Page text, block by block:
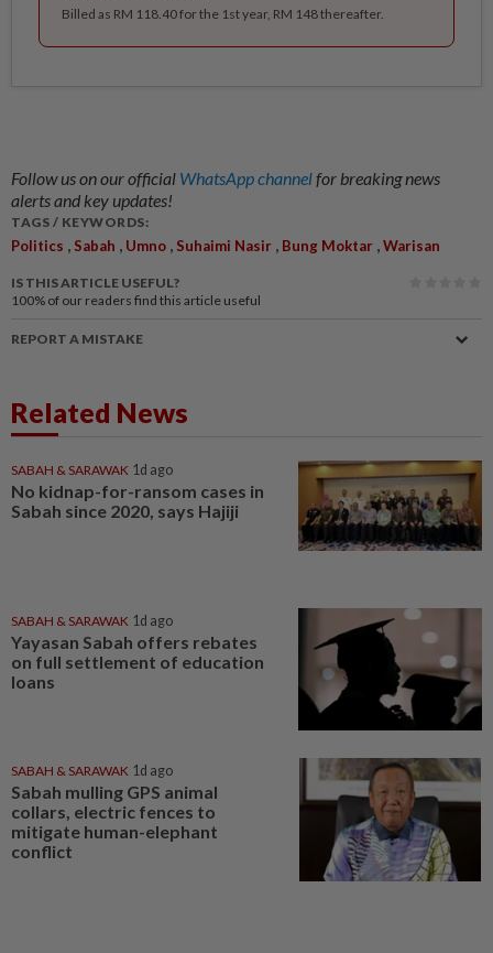
Billed as RM 118.40 for the 1st year, RM 148 thereafter.
Follow us on our official WhatsApp channelfor breaking news
alerts and key updates!
TAGS / KEYWORDS:
Politics , Sabah , Umno , Suhaimi Nasir , Bung Moktar ,Warisan
IS THIS ARTICLE USEFUL?
100% of our readers find this article useful
REPORT A MISTAKE
Related News
SABAH & SARAWAK 1d ago
No kidnap-for-ransom cases in
Sabah since 2020, says Hajiji
SABAH & SARAWAK 1d ago
Yayasan Sabah offers rebates
on full settlement of education
loans
SABAH & SARAWAK 1d ago
Sabah mulling GPS animal
collars, electric fences to
mitigate human-elephant
conflict